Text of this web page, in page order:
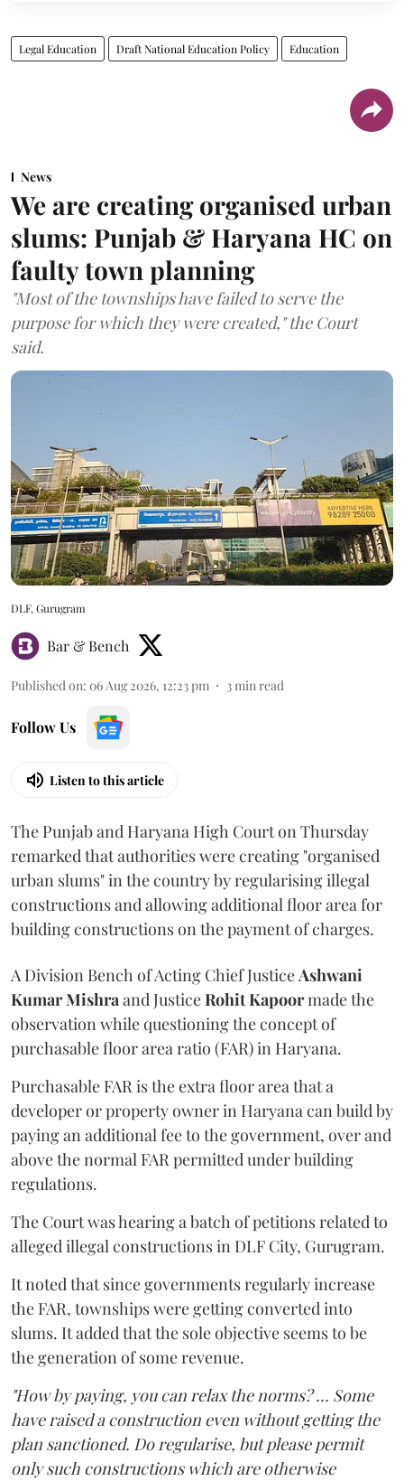
Legal Education Draft National Education Policy Education
News
We are creating organised urban
slums: Punjab & Haryana HC on
faulty town planning
"Most of the townships have failed to serve the
purpose for which they were created," the Court
said.
DLF, Gurugram
Bar & Bench
Published on: 06 Aug 2026, 12:23 pm 3min read
Follow Us
Listen to this article
The Punjab and Haryana High Court on Thursday
remarked that authorities were creating "organised
urban slums" in the country by regularising illegal
constructions and allowing additional floor area for
building constructions on the payment of charges.
A Division Bench of Acting Chief JusticeAshwani
Kumar Mishraand JusticeRohit Kapoormade the
observation while questioning the concept of
purchasable floor area ratio (FAR) in Haryana.
Purchasable FAR is the extra floor area that a
developer or property owner in Haryana can build by
paying an additional fee to the government, over and
above the normal FAR permitted under building
regulations.
The Court was hearing a batch of petitions related to
alleged illegal constructions in DLF City, Gurugram.
It noted that since governments regularly increase
the FAR, townships were getting converted into
slums. It added that the sole objective seems to be
the generation of some revenue.
"How by paying, you can relax the norms? ... Some
have raised a construction even without getting the
plan sanctioned. Do regularise, but please permit
only such constructions which are otherwise